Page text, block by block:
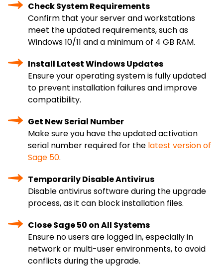
Check System Requirements
Confirm that your server and workstations
meet the updated requirements, such as
Windows 10/11 and a minimum of 4 GB RAM.
Install Latest Windows Updates
Ensure your operating system is fully updated
to prevent installation failures and improve
compatibility.
Get New Serial Number
Make sure you have the updated activation
serial number required for the latest version of
Sage 50.
Temporarily Disable Antivirus
Disable antivirus software during the upgrade
process, as it can block installation files.
Close Sage 50 on All Systems
Ensure no users are logged in, especially in
network or multi-user environments, to avoid
conflicts during the upgrade.